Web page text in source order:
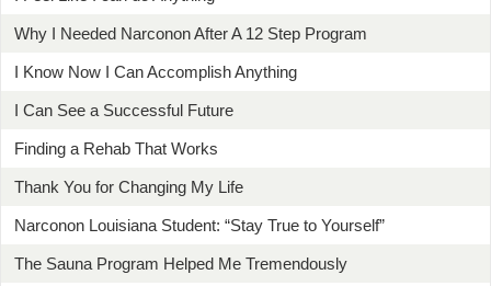
Why I Needed Narconon After A 12 Step Program
I Know Now I Can Accomplish Anything
I Can See a Successful Future
Finding a Rehab That Works
Thank You for Changing My Life
Narconon Louisiana Student: “Stay True to Yourself”
The Sauna Program Helped Me Tremendously